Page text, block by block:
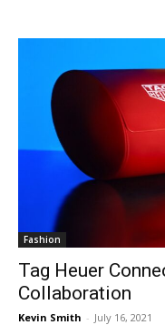
Fashion
Tag Heuer
Collaboration
Kevin Smith - July 16, 2021